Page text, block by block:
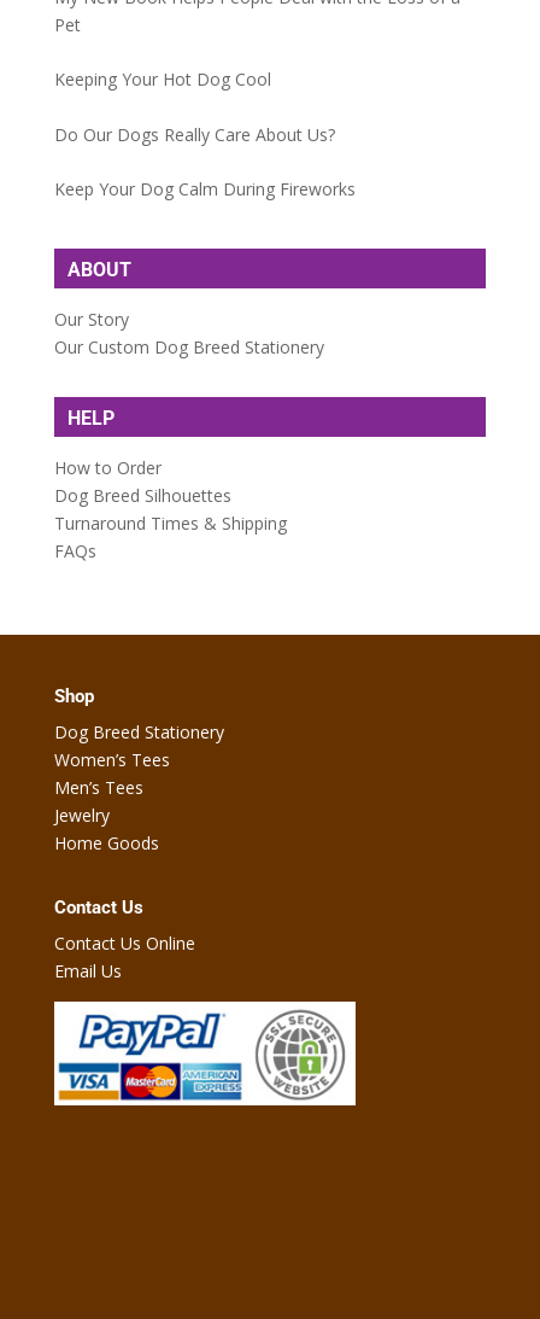
Pet
Keeping Your Hot Dog Cool
Do Our Dogs Really Care About Us?
Keep Your Dog Calm During Fireworks
ABOUT
Our Story
Our Custom Dog Breed Stationery
HELP
How to Order
Dog Breed Silhouettes
Turnaround Times & Shipping
FAQs
Shop
Dog Breed Stationery
Women’s Tees
Men’s Tees
Jewelry
Home Goods
Contact Us
Contact Us Online
Email Us